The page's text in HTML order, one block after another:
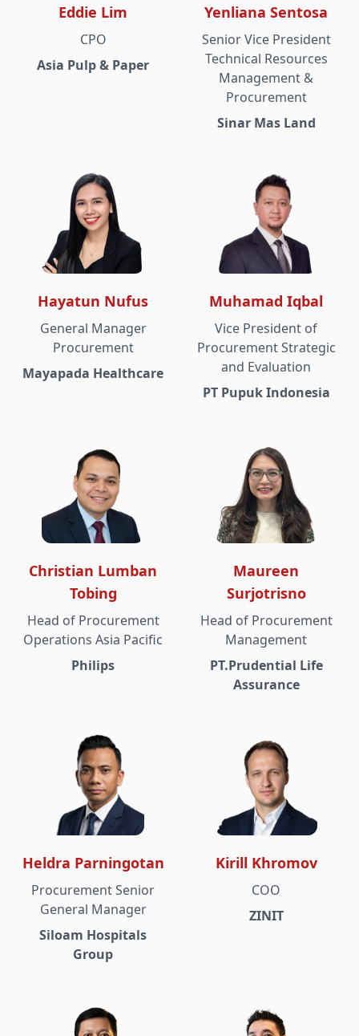
Eddie Lim
CPO
Asia Pulp & Paper
Yenliana Sentosa
Senior Vice President
Technical Resources
Management &
Procurement
Sinar Mas Land
Hayatun Nufus
General Manager
Procurement
Mayapada Healthcare
Muhamad Iqbal
Vice President of
Procurement Strategic
and Evaluation
PT Pupuk Indonesia
Christian Lumban
Tobing
Head of Procurement
Operations Asia Pacific
Philips
Maureen
Surjotrisno
Head of Procurement
Management
PT.Prudential Life
Assurance
Heldra Parningotan
Procurement Senior
General Manager
Siloam Hospitals
Group
Kirill Khromov
COO
ZINIT